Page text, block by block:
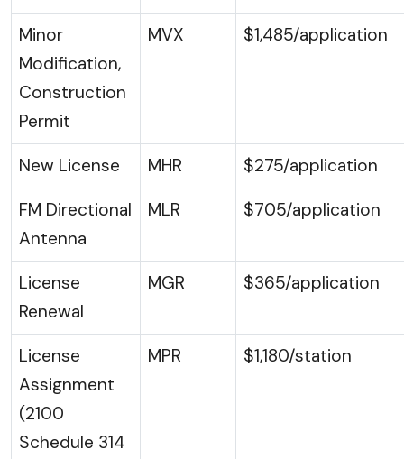
Minor
Modification,
Construction
Permit
MVX $1,485/application
New License MHR
$275/application
FM Directional
Antenna
MLR $705/application
License
Renewal
MGR $365/application
License
Assignment
(2100
Schedule 314
MPR $1,180/station